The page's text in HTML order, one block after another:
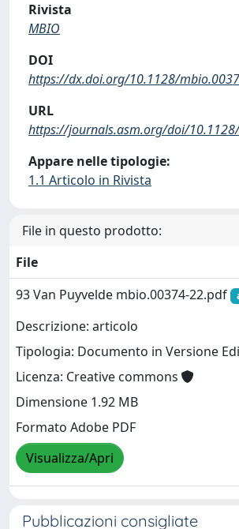
Rivista
MBIO
DOI
https://dx.doi.org/10.1128/
URL
https://journals.asm.org/doi/
Appare nelle tipologie:
1.1 Articolo in Rivista
File in questo prodotto:
File
93 Van Puyvelde mbio.00374-22.pdf
Descrizione: articolo
Tipologia: Documento in Versione
Licenza: Creative commons
Dimensione 1.92 MB
Formato Adobe PDF
Visualizza/Apri
Pubblicazioni consigliate